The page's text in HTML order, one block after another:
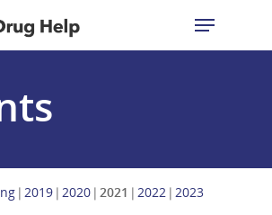
to search or ESC to close
2019 2020 2021 2022 2023